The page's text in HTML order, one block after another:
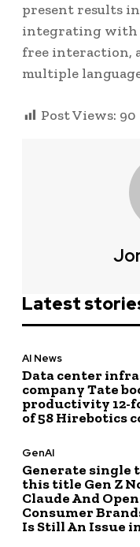
present results
integrating with
free interaction,
multiple
Post Views: 90
Latest
AI News
Data center
company Tate
productivity 12-
of 58 Hirebotics
GenAI
Generate single
this title Gen Z
Claude And
Consumer
Is Still An Issue